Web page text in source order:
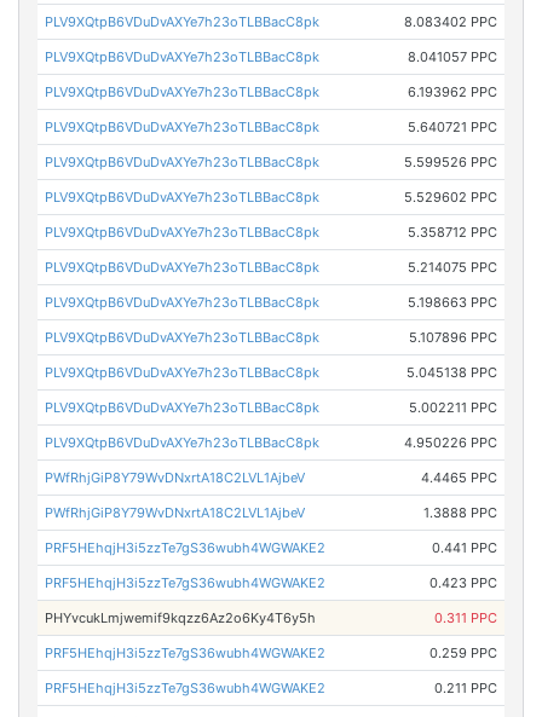
PLV9XQtpB6VDuDvAXYe7h23oTLBBacC8pk 8.083402 PPC
PLV9XQtpB6VDuDvAXYe7h23oTLBBacC8pk 8.041057 PPC
PLV9XQtpB6VDuDvAXYe7h23oTLBBacC8pk 6.193962 PPC
PLV9XQtpB6VDuDvAXYe7h23oTLBBacC8pk 5.640721 PPC
PLV9XQtpB6VDuDvAXYe7h23oTLBBacC8pk 5.599526 PPC
PLV9XQtpB6VDuDvAXYe7h23oTLBBacC8pk 5.529602 PPC
PLV9XQtpB6VDuDvAXYe7h23oTLBBacC8pk 5.358712 PPC
PLV9XQtpB6VDuDvAXYe7h23oTLBBacC8pk 5.214075 PPC
PLV9XQtpB6VDuDvAXYe7h23oTLBBacC8pk 5.198663 PPC
PLV9XQtpB6VDuDvAXYe7h23oTLBBacC8pk 5.107896 PPC
PLV9XQtpB6VDuDvAXYe7h23oTLBBacC8pk 5.045138 PPC
PLV9XQtpB6VDuDvAXYe7h23oTLBBacC8pk 5.002211 PPC
PLV9XQtpB6VDuDvAXYe7h23oTLBBacC8pk 4.950226 PPC
PWfRhjGiP8Y79WvDNxrtA18C2LVL1AjbeV 4.4465 PPC
PWfRhjGiP8Y79WvDNxrtA18C2LVL1AjbeV 1.3888 PPC
PRF5HEhqjH3i5zzTe7gS36wubh4WGWAKE2 0.441 PPC
PRF5HEhqjH3i5zzTe7gS36wubh4WGWAKE2 0.423 PPC
PHYvcukLmjwemif9kqzz6Az2o6Ky4T6y5h 0.311 PPC
PRF5HEhqjH3i5zzTe7gS36wubh4WGWAKE2 0.259 PPC
PRF5HEhqjH3i5zzTe7gS36wubh4WGWAKE2 0.211 PPC